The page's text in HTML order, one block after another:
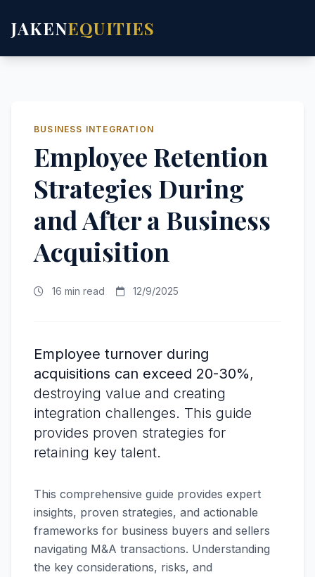
JAKENEQUITIES
BUSINESS INTEGRATION
Employee Retention
Strategies During
and After a Business
Acquisition
16 min read 12/9/2025
Employee turnover during
acquisitions can exceed 20-30%,
destroying value and creating
integration challenges. This guide
provides proven strategies for
retaining key talent.
This comprehensive guide provides expert
insights, proven strategies, and actionable
frameworks for business buyers and sellers
navigating M&A transactions. Understanding
the key considerations, risks, and